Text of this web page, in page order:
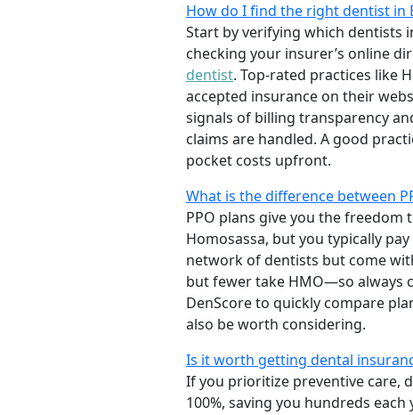
How do I find the right dentist in
Start by verifying which dentists
checking your insurer’s online
dentist. Top-rated practices like
accepted insurance on their
signals of billing transparency
claims are handled. A good
pocket costs upfront.
What is the difference between
PPO plans give you the freedom
Homosassa, but you typically
network of dentists but come
but fewer take HMO—so always
DenScore to quickly compare
also be worth considering.
Is it worth getting dental
If you prioritize preventive care,
100%, saving you hundreds